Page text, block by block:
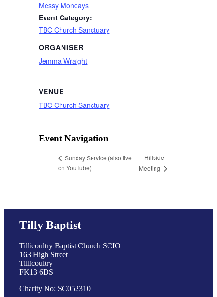
Messy Mondays
Event Category:
TBC Church Sanctuary
ORGANISER
Jemma Wraight
VENUE
TBC Church Sanctuary
Event Navigation
Sunday Service (also live
on YouTube)
Hillside
Meeting
Tilly Baptist
Tillicoultry Baptist Church SCIO
163 High Street
Tillicoultry
FK13 6DS
Charity No: SC052310